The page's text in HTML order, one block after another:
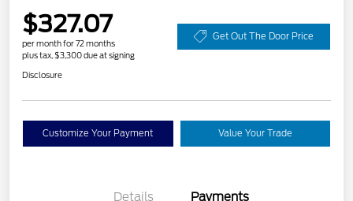
$327.07
per month for 72 months
plus tax, $3,300 due at signing
Get Out The Door Price
Disclosure
Customize Your Payment Value Your Trade
Details Payments